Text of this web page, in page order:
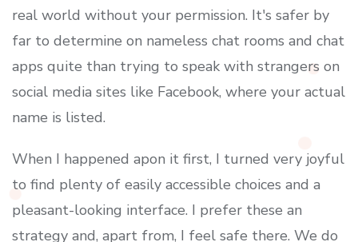
real world without your permission. It's safer by
far to determine on nameless chat rooms and chat
apps quite than trying to speak with strangers on
social media sites like Facebook, where your actual
name is listed.
When I happened apon it first, I turned very joyful
to find plenty of easily accessible choices and a
pleasant-looking interface. I prefer these an
strategy and, apart from, I feel safe there. We do